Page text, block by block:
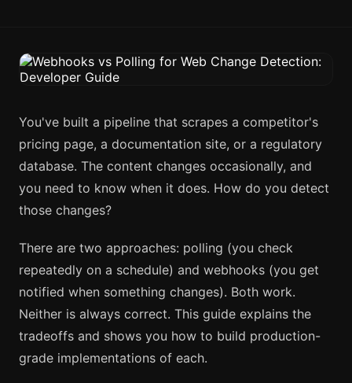
You've built a pipeline that scrapes a competitor's
pricing page, a documentation site, or a regulatory
database. The content changes occasionally, and
you need to know when it does. How do you detect
those changes?
There are two approaches: polling (you check
repeatedly on a schedule) and webhooks (you get
notified when something changes). Both work.
Neither is always correct. This guide explains the
tradeoffs and shows you how to build production-
grade implementations of each.